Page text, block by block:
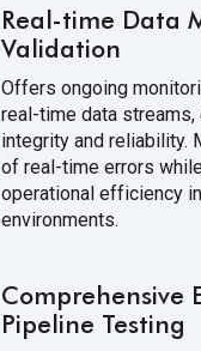
Real-time Data
Validation
Offers ongoing
real-time data streams,
integrity and reliability.
of real-time errors
operational efficiency
environments.
Comprehensive
Pipeline Testing